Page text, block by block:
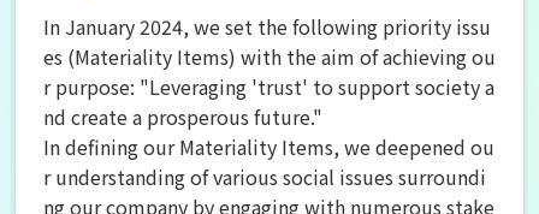
In January 2024, we set the following priority issu
es (Materiality Items) with the aim of achieving ou
r purpose: "Leveraging 'trust' to support society a
nd create a prosperous future."
In defining our Materiality Items, we deepened ou
r understanding of various social issues surroundi
ng our company by engaging with numerous stake